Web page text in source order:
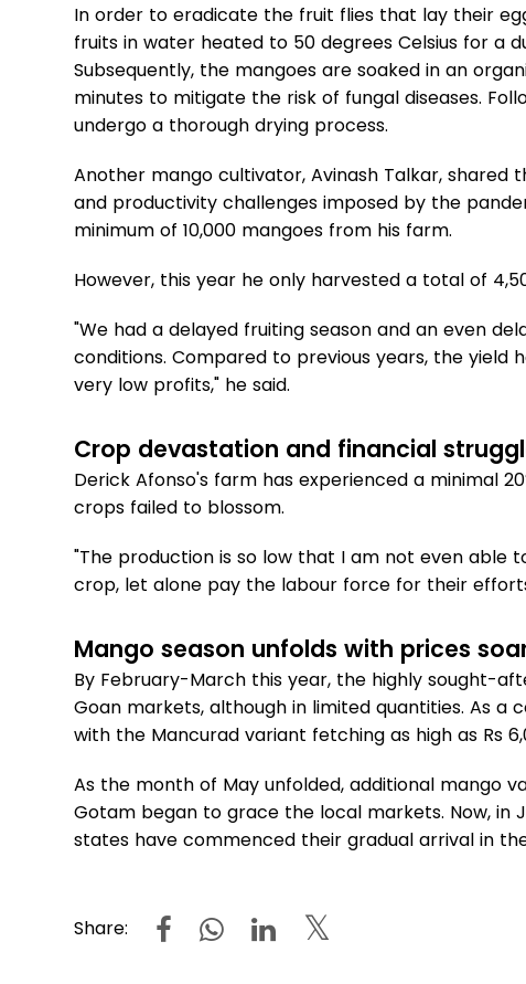
In order to eradicate the fruit flies that lay their
fruits in water heated to 50 degrees Celsius for a
Subsequently, the mangoes are soaked in an
minutes to mitigate the risk of fungal diseases.
undergo a thorough drying process.
Another mango cultivator, Avinash Talkar,
and productivity challenges imposed by the
minimum of 10,000 mangoes from his farm.
However, this year he only harvested a total of
"We had a delayed fruiting season and an even
conditions. Compared to previous years, the yield
very low profits," he said.
Crop devastation and financial
Derick Afonso's farm has experienced a minimal
crops failed to blossom.
"The production is so low that I am not even
crop, let alone pay the labour force for their
Mango season unfolds with prices
By February-March this year, the highly sought-
Goan markets, although in limited quantities. As a
with the Mancurad variant fetching as high as Rs
As the month of May unfolded, additional mango
Gotam began to grace the local markets. Now, in
states have commenced their gradual arrival in
Share: